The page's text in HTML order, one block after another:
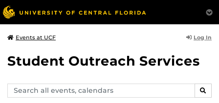
Events at UCF Log In
Student Outreach Services
Search
events,